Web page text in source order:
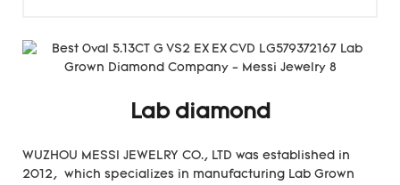
Lab diamond
WUZHOU MESSI JEWELRY CO., LTD was established in
2012, which specializes in manufacturing Lab Grown